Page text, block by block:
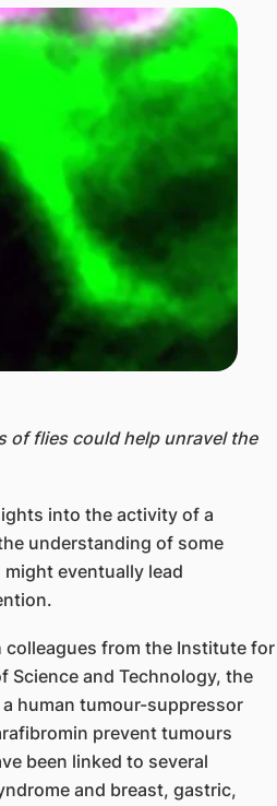
of flies could help unravel the
into the activity of a
understanding of some
might eventually lead
from the Institute for
Science and Technology, the
human tumour-suppressor
prevent tumours
been linked to several
and breast, gastric,